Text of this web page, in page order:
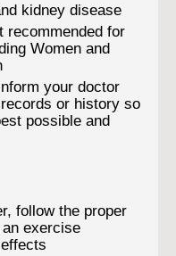
kidney disease
recommended for
Women and
your doctor
or history so
possible and
follow the proper
exercise